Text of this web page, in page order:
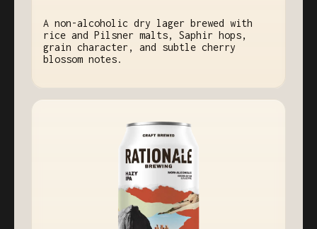
A non-alcoholic dry lager brewed with
rice and Pilsner malts, Saphir hops,
grain character, and subtle cherry
blossom notes.